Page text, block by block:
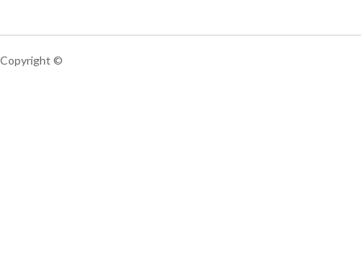
Copyright ©